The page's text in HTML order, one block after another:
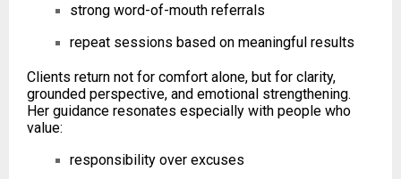
strong word-of-mouth referrals
repeat sessions based on meaningful results
Clients return not for comfort alone, but for clarity,
grounded perspective, and emotional strengthening.
Her guidance resonates especially with people who
value:
responsibility over excuses